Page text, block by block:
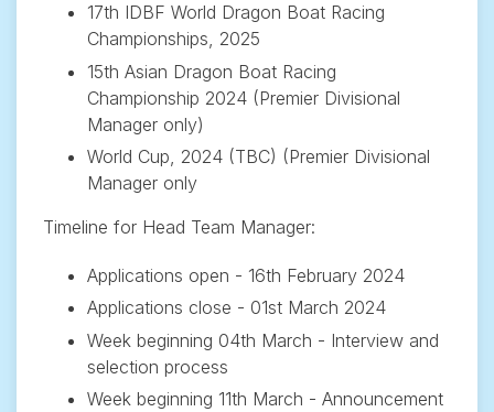
17th IDBF World Dragon Boat Racing
Championships, 2025
15th Asian Dragon Boat Racing
Championship 2024 (Premier Divisional
Manager only)
World Cup, 2024 (TBC) (Premier Divisional
Manager only
Timeline for Head Team Manager:
Applications open - 16th February 2024
Applications close - 01st March 2024
Week beginning 04th March - Interview and
selection process
Week beginning 11th March - Announcement